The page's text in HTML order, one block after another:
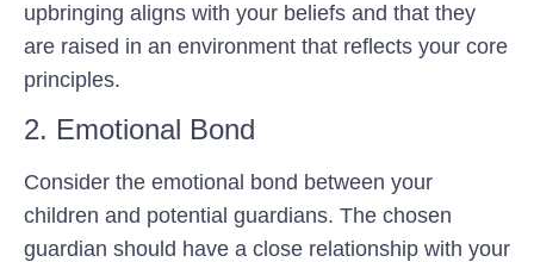
upbringing aligns with your beliefs and that they
are raised in an environment that reflects your core
principles.
2. Emotional Bond
Consider the emotional bond between your
children and potential guardians. The chosen
guardian should have a close relationship with your